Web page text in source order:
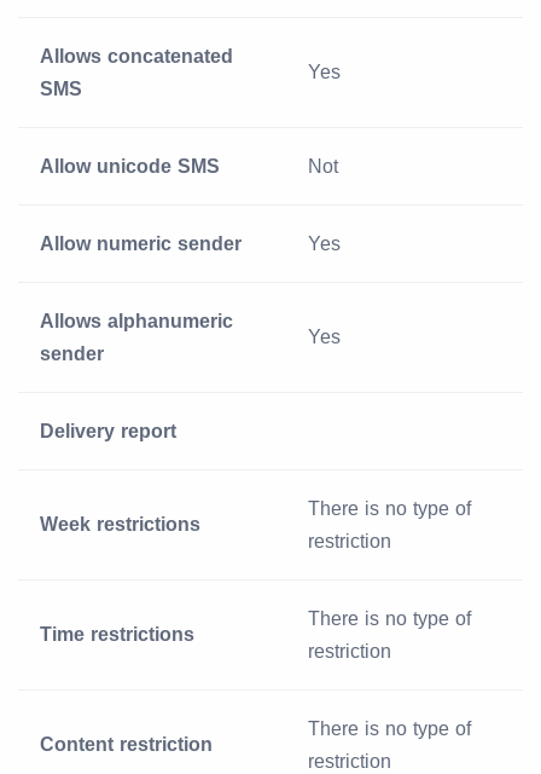
Allows concatenated
SMS
Yes
Allow unicode SMS Not
Allow numeric sender Yes
Allows alphanumeric
sender
Yes
Delivery report
Week restrictions
There is no type of
restriction
Time restrictions
There is no type of
restriction
Content restriction
There is no type of
restriction